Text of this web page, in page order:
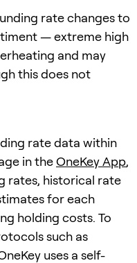
rate changes to
— extreme high
and may
this does not
rate data within
in theOneKey App,
rates, historical rate
for each
holding costs. To
such as
uses a self-